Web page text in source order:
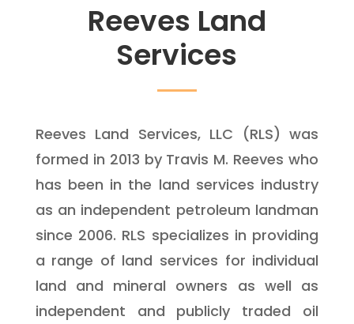
Reeves Land
Services
Reeves Land Services, LLC (RLS) was
formed in 2013 by Travis M. Reeves who
has been in the land services industry
as an independent petroleum landman
since 2006. RLS specializes in providing
a range of land services for individual
land and mineral owners as well as
independent and publicly traded oil